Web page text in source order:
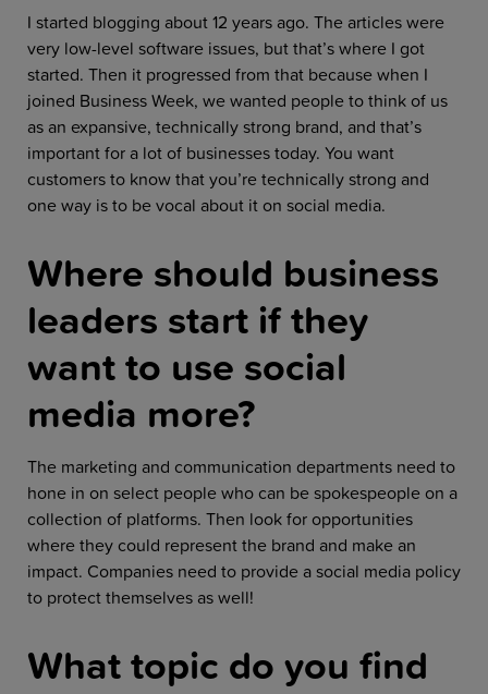
I started blogging about 12 years ago. The articles were
very low-level software issues, but that’s where I got
started. Then it progressed from that because when I
joined Business Week, we wanted people to think of us
as an expansive, technically strong brand, and that’s
important for a lot of businesses today. You want
customers to know that you’re technically strong and
one way is to be vocal about it on social media.
Where should business
leaders start if they
want to use social
media more?
The marketing and communication departments need to
hone in on select people who can be spokespeople on a
collection of platforms. Then look for opportunities
where they could represent the brand and make an
impact. Companies need to provide a social media policy
to protect themselves as well!
What topic do you find